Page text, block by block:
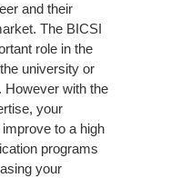
and their
The BICSI
role in the
university or
However with the
your
to a high
programs
your